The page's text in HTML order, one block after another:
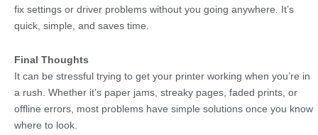
fix settings or driver problems without you going anywhere. It’s
quick, simple, and saves time.
Final Thoughts
It can be stressful trying to get your printer working when you’re in
a rush. Whether it’s paper jams, streaky pages, faded prints, or
offline errors, most problems have simple solutions once you know
where to look.